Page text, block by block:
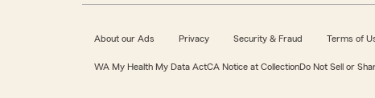
About our Ads Privacy Security & Fraud Terms of
WA My Health My Data ActCA Notice at CollectionDo Not Sell or